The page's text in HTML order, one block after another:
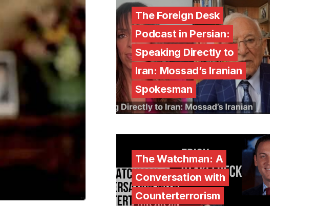
The Foreign Desk
Podcast in Persian:
Speaking Directly to
Iran: Mossad’s Iranian
Spokesman
The Watchman: A
Conversation with
Counterterrorism